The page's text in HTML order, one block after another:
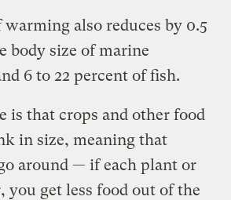
warming also reduces by 0.5
body size of marine
6 to 22 percent of fish.
is that crops and other food
in size, meaning that
around — if each plant or
get less food out of the